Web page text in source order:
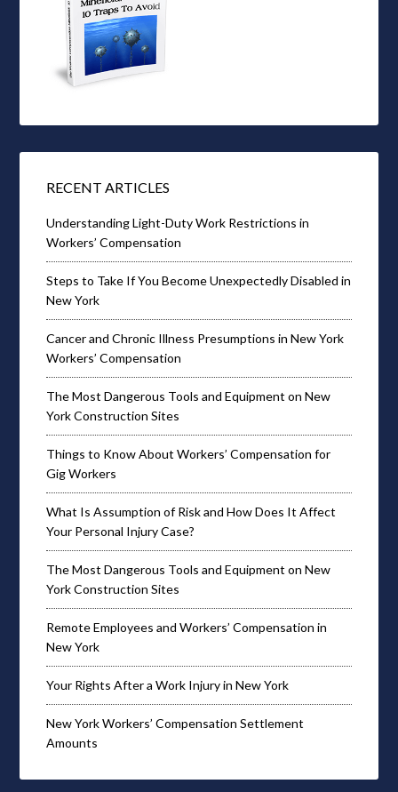
RECENT ARTICLES
Understanding Light-Duty Work Restrictions in
Workers’ Compensation
Steps to Take If You Become Unexpectedly Disabled in
New York
Cancer and Chronic Illness Presumptions in New York
Workers’ Compensation
The Most Dangerous Tools and Equipment on New
York Construction Sites
Things to Know About Workers’ Compensation for
Gig Workers
What Is Assumption of Risk and How Does It Affect
Your Personal Injury Case?
The Most Dangerous Tools and Equipment on New
York Construction Sites
Remote Employees and Workers’ Compensation in
New York
Your Rights After a Work Injury in New York
New York Workers’ Compensation Settlement
Amounts